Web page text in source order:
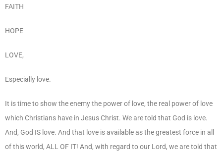
FAITH
HOPE
LOVE,
Especially love.
It is time to show the enemy the power of love, the real power of love
which Christians have in Jesus Christ. We are told that God is love.
And, God IS love. And that love is available as the greatest force in all
of this world, ALL OF IT! And, with regard to our Lord, we are told that